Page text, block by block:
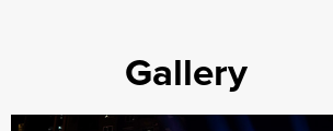
Gallery